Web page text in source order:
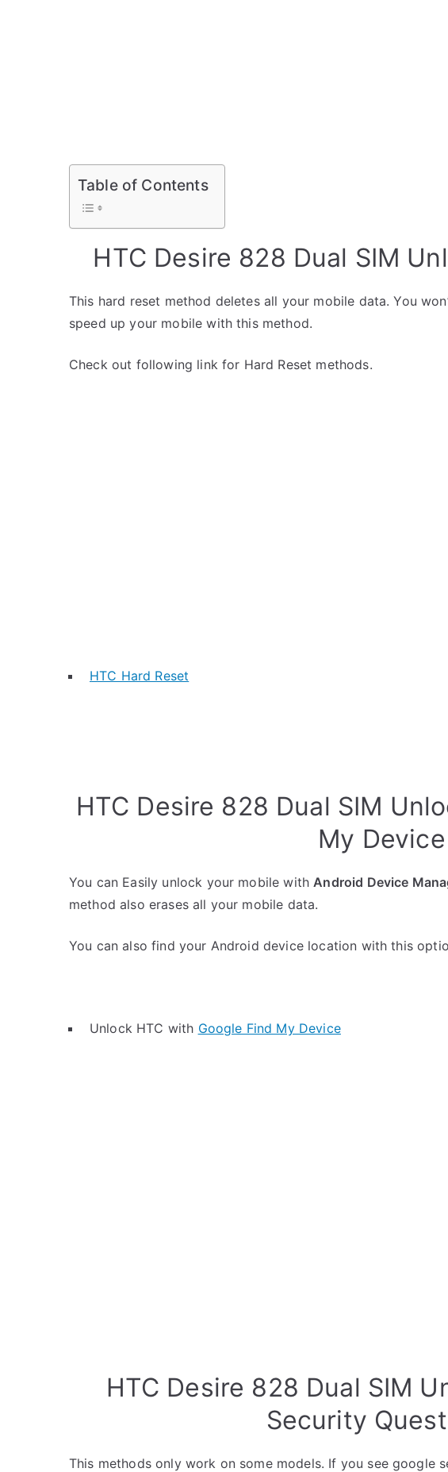
Table of Contents
HTC Desire 828 Dual SIM
This hard reset method deletes all your mobile data. You
speed up your mobile with this method.
Check out following link for Hard Reset methods.
HTC Hard Reset
HTC Desire 828 Dual SIM
My Device
You can Easily unlock your mobile withAndroid Device
method also erases all your mobile data.
You can also find your Android device location with this
Unlock HTC with Google Find My Device
HTC Desire 828 Dual SIM
Security
This methods only work on some models. If you see google